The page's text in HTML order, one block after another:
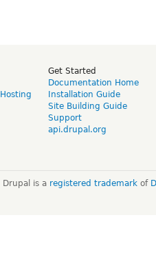
Hosting
Get Started
Documentation Home
Installation Guide
Site Building Guide
Support
api.drupal.org
Drupal is a registered trademarkof